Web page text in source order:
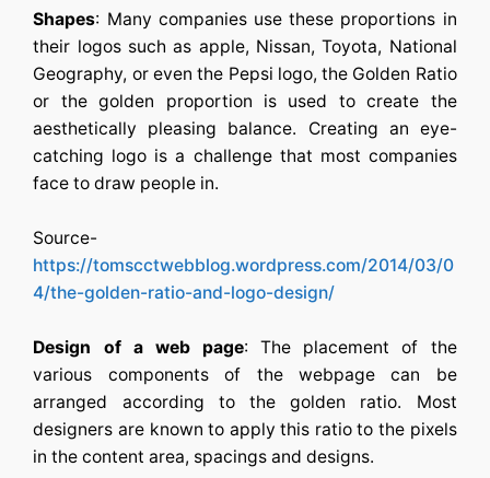
Shapes: Many companies use these proportions in
their logos such as apple, Nissan, Toyota, National
Geography, or even the Pepsi logo, the Golden Ratio
or the golden proportion is used to create the
aesthetically pleasing balance. Creating an eye-
catching logo is a challenge that most companies
face to draw people in.
Source-
https://tomscctwebblog.wordpress.com/2014/03/0
4/the-golden-ratio-and-logo-design/
Design of a web page: The placement of the
various components of the webpage can be
arranged according to the golden ratio. Most
designers are known to apply this ratio to the pixels
in the content area, spacings and designs.